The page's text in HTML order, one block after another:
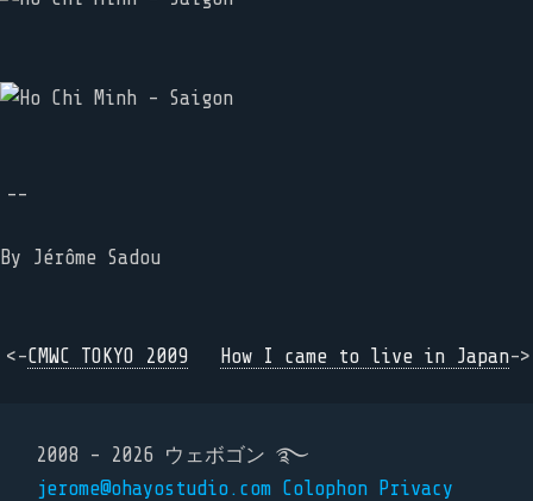
--
By Jérôme Sadou
<-CMWC TOKYO 2009 How I came to live in Japan->
2008 - 2026 ウェボゴン ࿐
jerome@ohayostudio.com Colophon Privacy